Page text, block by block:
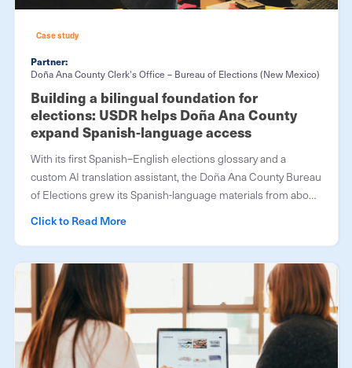
Case study
Partner:
Doña Ana County Clerk's Office – Bureau of Elections (New Mexico)
Building a bilingual foundation for
elections: USDR helps Doña Ana County
expand Spanish-language access
With its first Spanish–English elections glossary and a
custom AI translation assistant, the Doña Ana County Bureau
of Elections grew its Spanish-language materials from about
Click to Read More